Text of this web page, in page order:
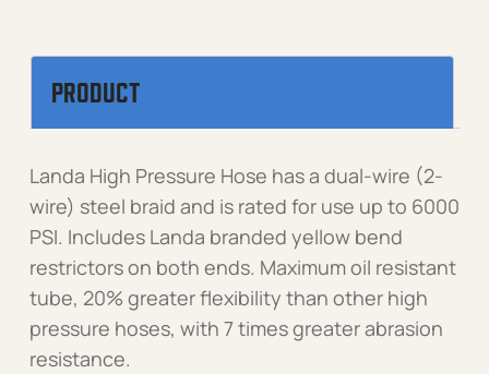
PRODUCT
Landa High Pressure Hose has a dual-wire (2-
wire) steel braid and is rated for use up to 6000
PSI. Includes Landa branded yellow bend
restrictors on both ends. Maximum oil resistant
tube, 20% greater flexibility than other high
pressure hoses, with 7 times greater abrasion
resistance.